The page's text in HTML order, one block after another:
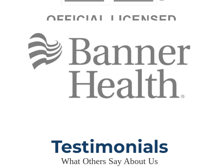
Testimonials
What Others Say About Us